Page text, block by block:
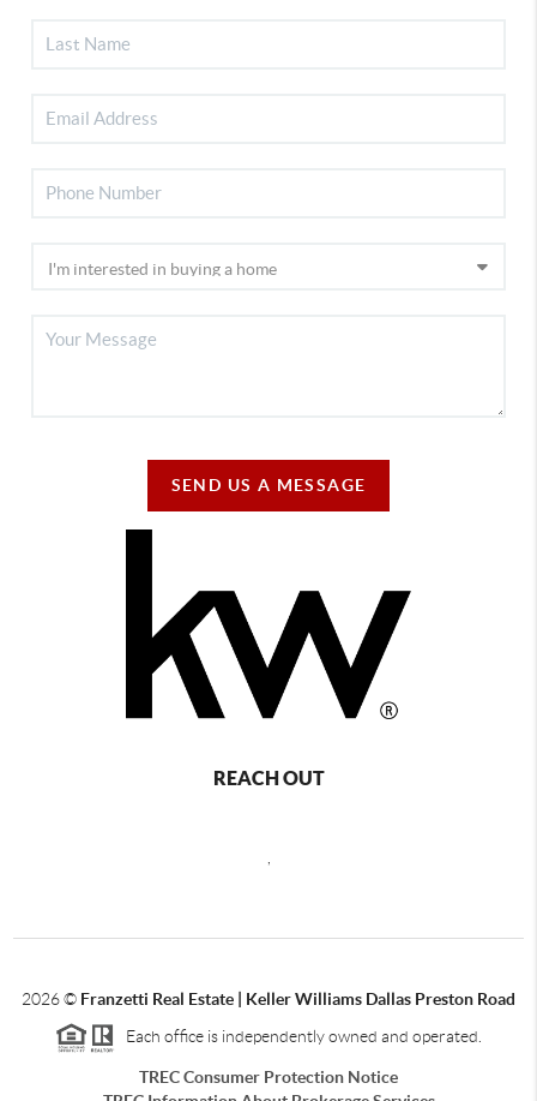
SEND US A MESSAGE
REACH OUT
2026© Franzetti Real Estate | Keller Williams Dallas Preston Road
Each office is independently owned and operated.
TREC Consumer Protection Notice